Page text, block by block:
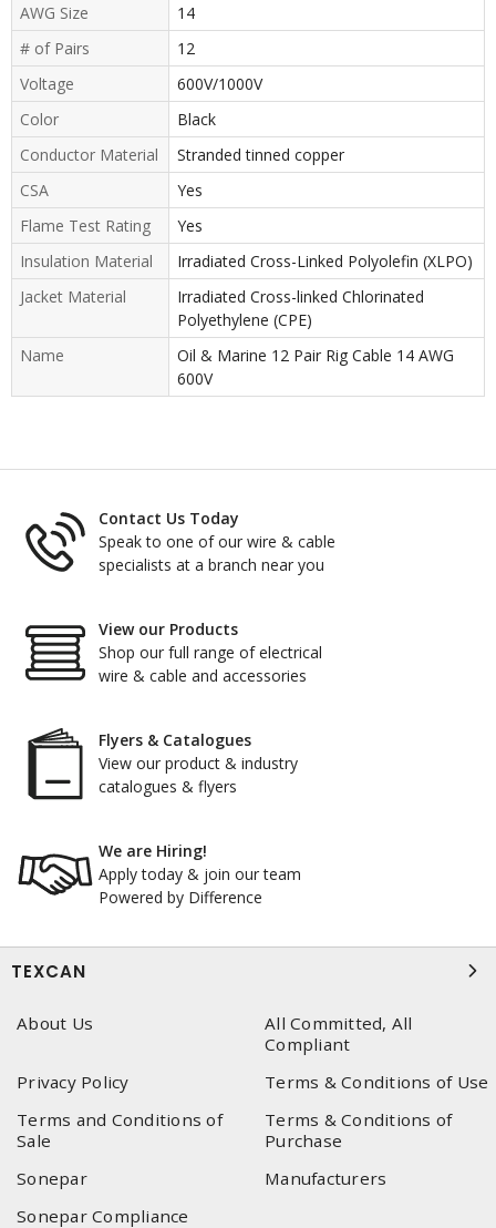
AWG Size
14
# of Pairs
12
Voltage
600V/1000V
Color
Black
Conductor Material
Stranded tinned copper
CSA
Yes
Flame Test Rating
Yes
Insulation Material
Irradiated Cross-Linked Polyolefin (XLPO)
Jacket Material
Irradiated Cross-linked Chlorinated
Polyethylene (CPE)
Name
Oil & Marine 12 Pair Rig Cable 14 AWG
600V
Contact Us Today
Speak to one of our wire & cable
specialists at a branch near you
View our Products
Shop our full range of electrical
wire & cable and accessories
Flyers & Catalogues
View our product & industry
catalogues & flyers
We are Hiring!
Apply today & join our team
Powered by Difference
TEXCAN
About Us
All Committed, All
Compliant
Privacy Policy
Terms & Conditions of Use
Terms and Conditions of
Sale
Terms & Conditions of
Purchase
Sonepar
Manufacturers
Sonepar Compliance